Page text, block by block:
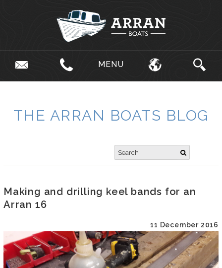
MENU
THE ARRAN BOATS BLOG
Making and drilling keel bands for an
Arran 16
11 December 2016